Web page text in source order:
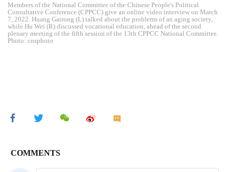
Members of the National Committee of the Chinese People's Political
Consultative Conference (CPPCC) give an online video interview on March
7, 2022. Huang Gairong (L) talked about the problems of an aging society,
while Hu Wei (R) discussed vocational education, ahead of the second
plenary meeting of the fifth session of the 13th CPPCC National Committee.
Photo: cnsphoto